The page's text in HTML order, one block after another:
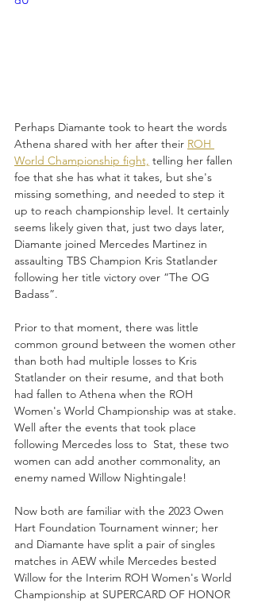
Perhaps Diamante took to heart the words
Athena shared with her after their ROH
World Championship fight, telling her fallen
foe that she has what it takes, but she's
missing something, and needed to step it
up to reach championship level. It certainly
seems likely given that, just two days later,
Diamante joined Mercedes Martinez in
assaulting TBS Champion Kris Statlander
following her title victory over “The OG
Badass”.
Prior to that moment, there was little
common ground between the women other
than both had multiple losses to Kris
Statlander on their resume, and that both
had fallen to Athena when the ROH
Women's World Championship was at stake.
Well after the events that took place
following Mercedes loss to  Stat, these two
women can add another commonality, an
enemy named Willow Nightingale!
Now both are familiar with the 2023 Owen
Hart Foundation Tournament winner; her
and Diamante have split a pair of singles
matches in AEW while Mercedes bested
Willow for the Interim ROH Women's World
Championship at SUPERCARD OF HONOR